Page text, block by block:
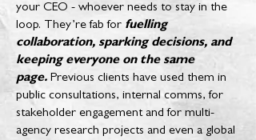
your CEO - whoever needs to stay in the
loop. They’re fab for fuelling
collaboration, sparking decisions, and
keeping everyone on the same
page. Previous clients have used them in
public consultations, internal comms, for
stakeholder engagement and for multi-
agency research projects and even a global